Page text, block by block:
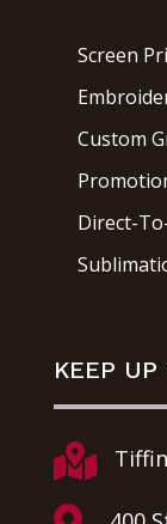
Screen
Custom
Direct-
KEEP UP
